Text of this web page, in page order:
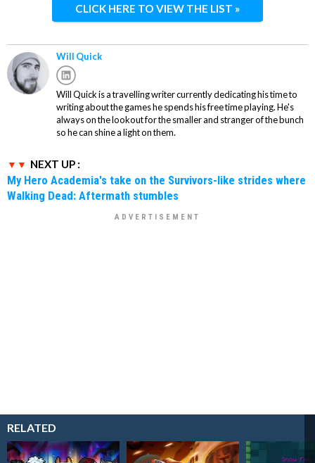
CLICK HERE TO VIEW THE LIST »
Will Quick
Will Quick is a travelling writer currently dedicating his time to
writing about the games he spends his free time playing. He's
always on the lookout for the smaller and stranger of the bunch
so he can shine a light on them.
NEXT UP :
My Hero Academia's take on the Survivors-like strides where
Walking Dead: Aftermath stumbles
RELATED